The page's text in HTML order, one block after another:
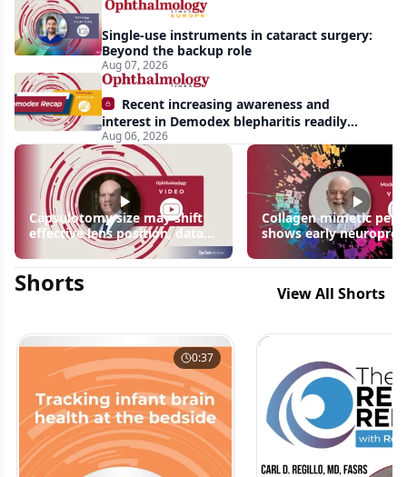
Single-use instruments in cataract surgery:
Beyond the backup role
Aug 07, 2026
Recent increasing awareness and
interest in Demodex blepharitis readily
apparent: half-year recap
Aug 06, 2026
Capsulotomy size may shift
effective lens position, data
Collagen mimetic
shows early
signals in inherited
disease models | OIS
Shorts View All Shorts
0:37